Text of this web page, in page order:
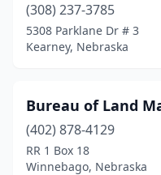
(308) 237-3785
5308 Parklane Dr # 3
Kearney, Nebraska
Bureau of Land
(402) 878-4129
RR 1 Box 18
Winnebago, Nebraska